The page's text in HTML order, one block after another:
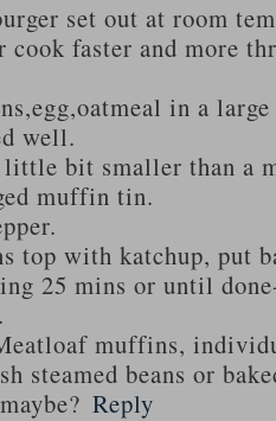
set out at room
cook faster and more
in a
well.
bit smaller than a
muffin tin.
top with katchup, put
25 mins or until
muffins,
steamed beans or
Reply